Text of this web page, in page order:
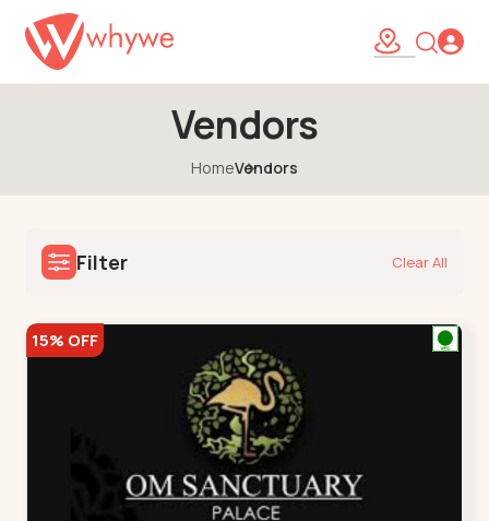
Vendors
HomeVendors
Filter Clear All
15% OFF